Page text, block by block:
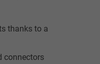
thanks to a
connectors